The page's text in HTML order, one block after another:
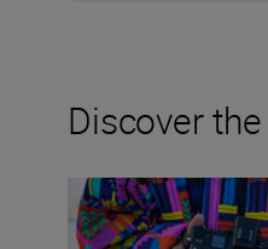
Discover
Stills or video, the